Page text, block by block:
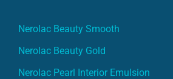
Nerolac Beauty Smooth
Nerolac Beauty Gold
Nerolac Pearl Interior Emulsion